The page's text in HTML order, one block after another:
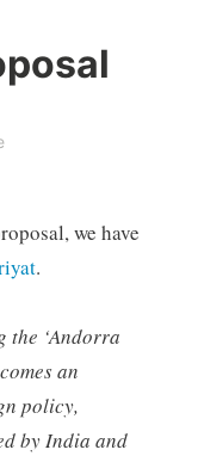
we have
.
the ‘Andorra
an
policy,
by India and